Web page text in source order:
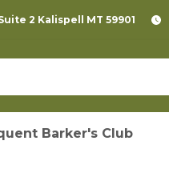
2 Kalispell MT 59901
Barker's Club